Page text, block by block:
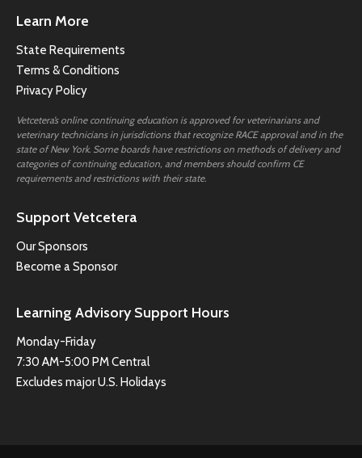
Learn More
State Requirements
Terms & Conditions
Privacy Policy
Vetcetera’s online continuing education is approved for veterinarians and
veterinary technicians in jurisdictions that recognize RACE approval and in the
state of New York. Some boards have restrictions on methods of delivery and
categories of continuing education, and members should confirm CE
requirements and restrictions with their state.
Support Vetcetera
Our Sponsors
Become a Sponsor
Learning Advisory Support Hours
Monday-Friday
7:30 AM-5:00 PM Central
Excludes major U.S. Holidays